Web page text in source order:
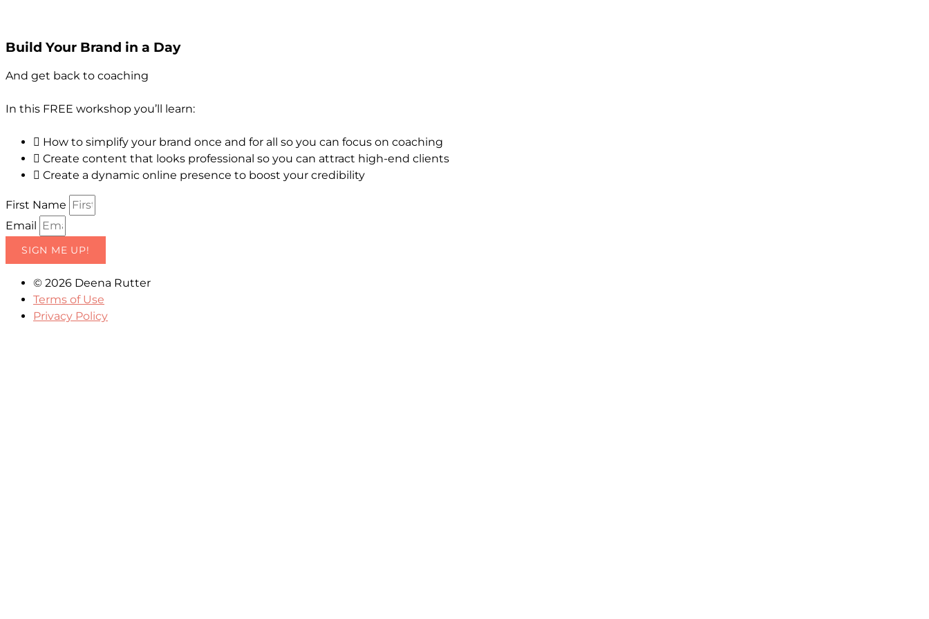
Build Your Brand in a Day
And get back to coaching
In this FREE workshop you’ll learn:
How to simplify your brand once and for all so you can focus on coaching
Create content that looks professional so you can attract high-end clients
Create a dynamic online presence to boost your credibility
First Name
Email
SIGN ME UP!
© 2026 Deena Rutter
Terms of Use
Privacy Policy